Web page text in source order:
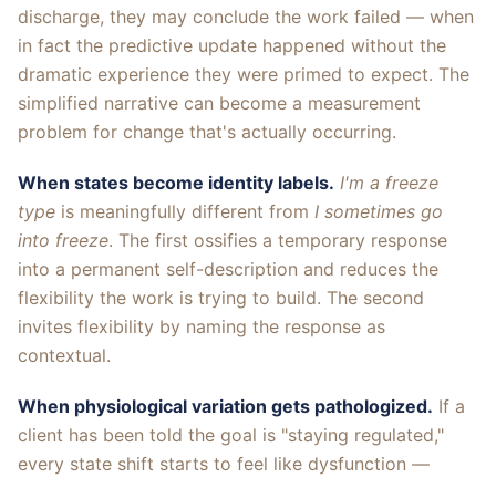
discharge, they may conclude the work failed — when
in fact the predictive update happened without the
dramatic experience they were primed to expect. The
simplified narrative can become a measurement
problem for change that's actually occurring.
When states become identity labels. I'm a freeze
type is meaningfully different from I sometimes go
into freeze. The first ossifies a temporary response
into a permanent self-description and reduces the
flexibility the work is trying to build. The second
invites flexibility by naming the response as
contextual.
When physiological variation gets pathologized. If a
client has been told the goal is "staying regulated,"
every state shift starts to feel like dysfunction —